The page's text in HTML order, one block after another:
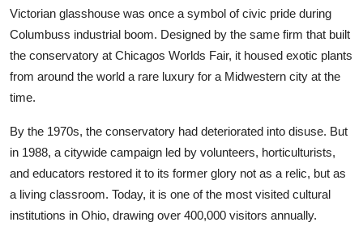
Victorian glasshouse was once a symbol of civic pride during
Columbuss industrial boom. Designed by the same firm that built
the conservatory at Chicagos Worlds Fair, it housed exotic plants
from around the world a rare luxury for a Midwestern city at the
time.
By the 1970s, the conservatory had deteriorated into disuse. But
in 1988, a citywide campaign led by volunteers, horticulturists,
and educators restored it to its former glory not as a relic, but as
a living classroom. Today, it is one of the most visited cultural
institutions in Ohio, drawing over 400,000 visitors annually.